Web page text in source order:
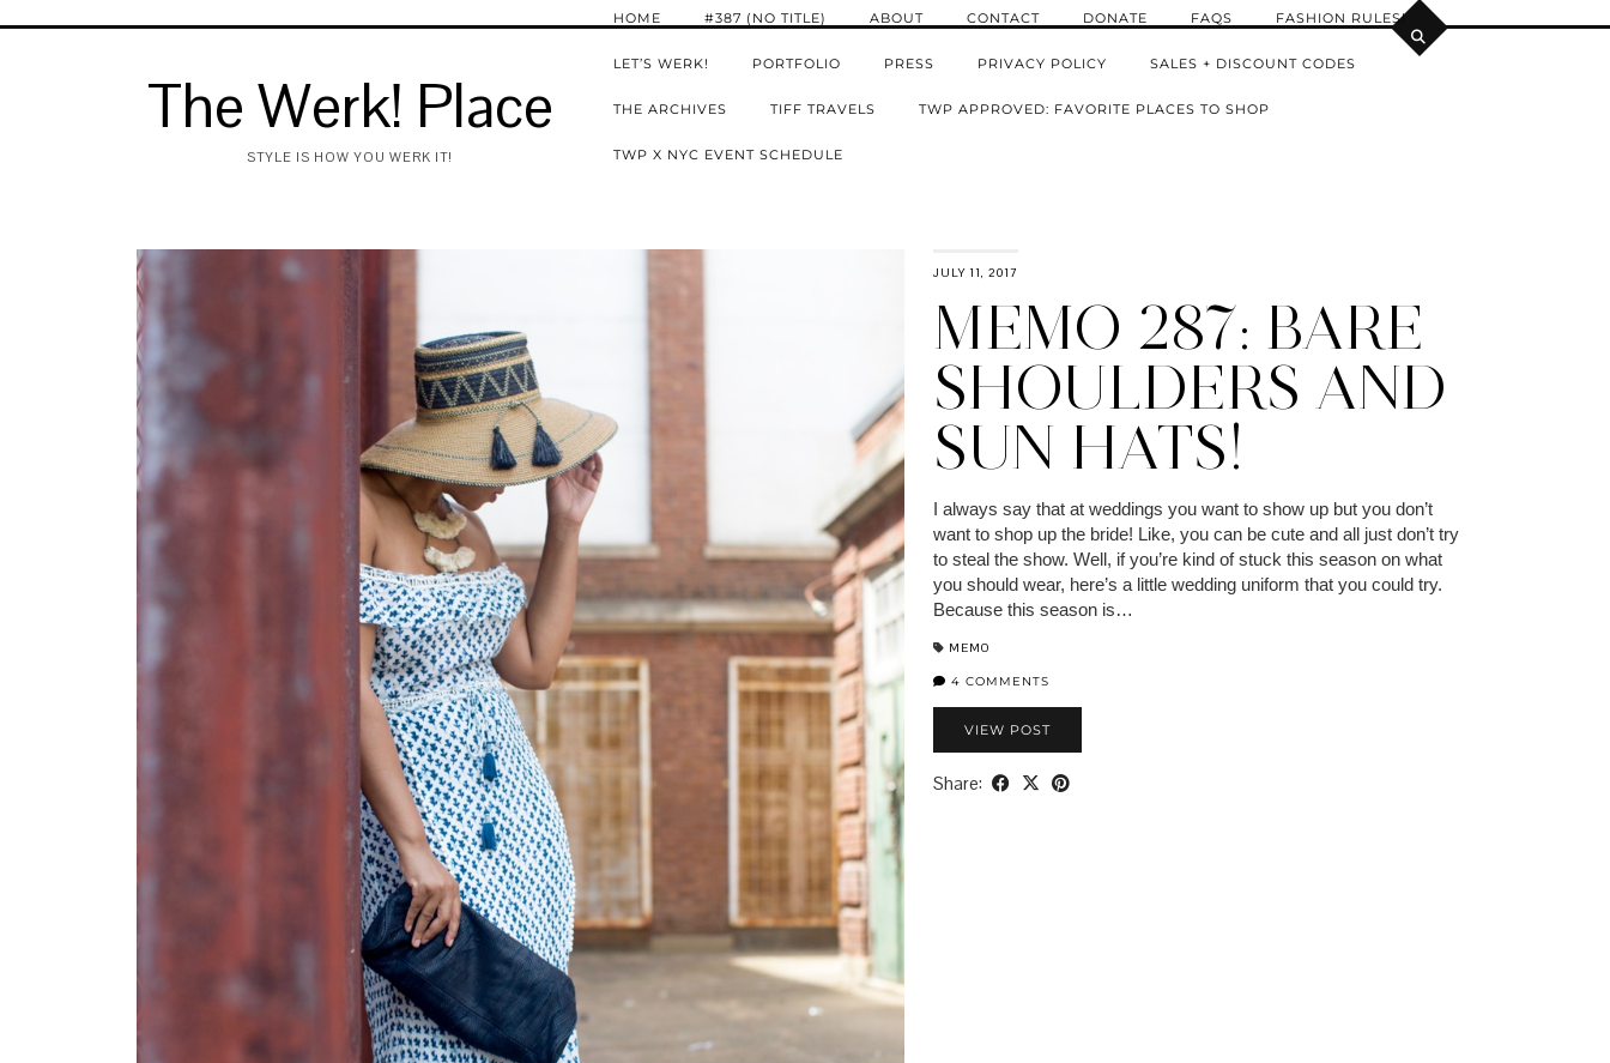
The Werk! Place
STYLE IS HOW YOU WERK IT!
HOME #387 (NO TITLE) ABOUT CONTACT DONATE FAQS FASHION RULES!
LET’S WERK! PORTFOLIO PRESS PRIVACY POLICY SALES + DISCOUNT CODES
THE ARCHIVES TIFF TRAVELS TWP APPROVED: FAVORITE PLACES TO SHOP
TWP X NYC EVENT SCHEDULE
JULY 11, 2017
MEMO 287: BARE
SHOULDERS AND
SUN HATS!
I always say that at weddings you want to show up but you don’t
want to shop up the bride! Like, you can be cute and all just don’t try
to steal the show. Well, if you’re kind of stuck this season on what
you should wear, here’s a little wedding uniform that you could try.
Because this season is…
MEMO
4 COMMENTS
VIEW POST
Share: